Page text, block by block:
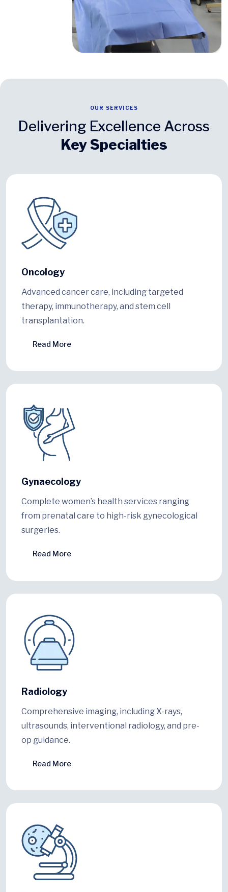
OUR SERVICES
Delivering Excellence Across
Key Specialties
Oncology
Advanced cancer care, including targeted
therapy, immunotherapy, and stem cell
transplantation.
Read More
Gynaecology
Complete women’s health services ranging
from prenatal care to high-risk gynecological
surgeries.
Read More
Radiology
Comprehensive imaging, including X-rays,
ultrasounds, interventional radiology, and pre-
op guidance.
Read More